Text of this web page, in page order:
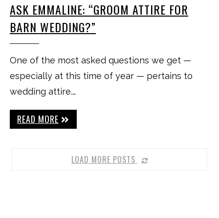
ASK EMMALINE: “GROOM ATTIRE FOR
BARN WEDDING?”
One of the most asked questions we get —
especially at this time of year — pertains to
wedding attire.…
READ MORE
LOAD MORE POSTS